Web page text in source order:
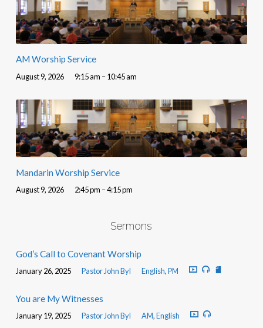
AM Worship Service
August 9, 2026 9:15 am – 10:45 am
Mandarin Worship Service
August 9, 2026 2:45 pm – 4:15 pm
Sermons
God’s Call to Covenant Worship
January 26, 2025 Pastor John Byl English,PM
You are My Witnesses
January 19, 2025 Pastor John Byl AM,English